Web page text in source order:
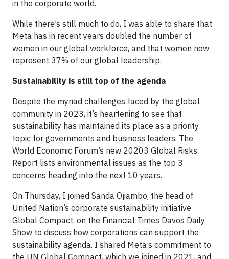
in the corporate world.
While there’s still much to do, I was able to share that
Meta has in recent years doubled the number of
women in our global workforce, and that women now
represent 37% of our global leadership.
Sustainability is still top of the agenda
Despite the myriad challenges faced by the global
community in 2023, it’s heartening to see that
sustainability has maintained its place as a priority
topic for governments and business leaders. The
World Economic Forum’s new 20203 Global Risks
Report lists environmental issues as the top 3
concerns heading into the next 10 years.
On Thursday, I joined Sanda Ojiambo, the head of
United Nation’s corporate sustainability initiative
Global Compact, on the Financial Times Davos Daily
Show to discuss how corporations can support the
sustainability agenda. I shared Meta’s commitment to
the UN Global Compact, which we joined in 2021, and